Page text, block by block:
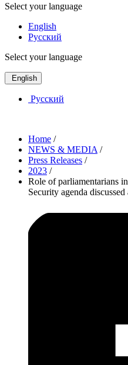
Select your language
English
Русский
Select your language
English
Русский
Home /
NEWS & MEDIA /
Press Releases /
2023 /
Role of parliamentarians
Security agenda